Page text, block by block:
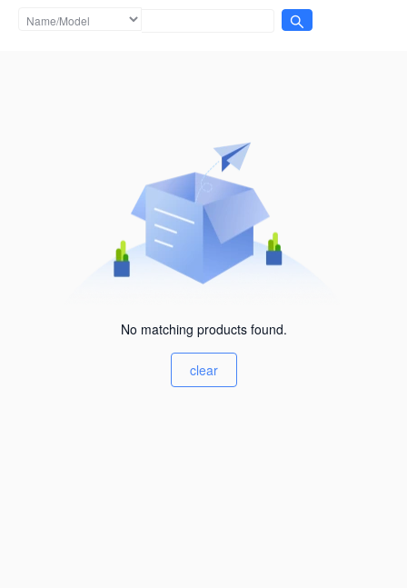
No matching products found.
clear